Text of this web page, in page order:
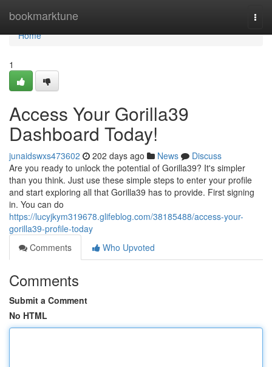
bookmarktune
Home
Home
1
Access Your Gorilla39
Dashboard Today!
junaidswxs473602 202 days ago News
Discuss
Are you ready to unlock the potential of Gorilla39? It's simpler
than you think. Just use these simple steps to enter your profile
and start exploring all that Gorilla39 has to provide. First signing
in. You can do
https://lucyjkym319678.glifeblog.com/38185488/access-your-
gorilla39-profile-today
Comments
Who Upvoted
Comments
Submit a Comment
No HTML